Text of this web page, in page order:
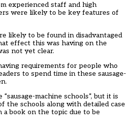
experienced staff and high
were likely to be key features of
likely to be found in disadvantaged
effect this was having on the
not yet clear.
requirements for people who
to spend time in these sausage-
machine schools”, but it is
the schools along with detailed case
a book on the topic due to be